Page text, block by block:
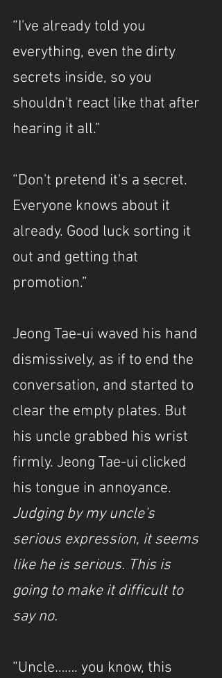
“I've already told you
everything, even the dirty
secrets inside, so you
shouldn't react like that after
hearing it all.”
“Don't pretend it's a secret.
Everyone knows about it
already. Good luck sorting it
out and getting that
promotion.”
Jeong Tae-ui waved his hand
dismissively, as if to end the
conversation, and started to
clear the empty plates. But
his uncle grabbed his wrist
firmly. Jeong Tae-ui clicked
his tongue in annoyance.
Judging by my uncle's
serious expression, it seems
like he is serious. This is
going to make it difficult to
say no.
“Uncle……. you know, this